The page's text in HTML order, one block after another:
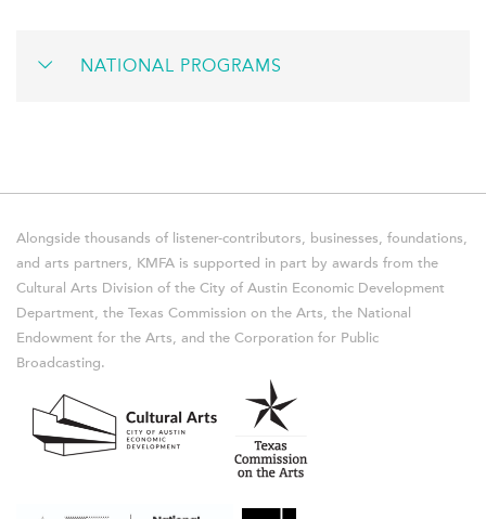
NATIONAL PROGRAMS
Alongside thousands of listener-contributors, businesses, foundations,
and arts partners, KMFA is supported in part by awards from the
Cultural Arts Division of the City of Austin Economic Development
Department, the Texas Commission on the Arts, the National
Endowment for the Arts, and the Corporation for Public
Broadcasting.